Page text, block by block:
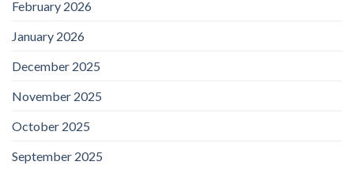
February 2026
January 2026
December 2025
November 2025
October 2025
September 2025